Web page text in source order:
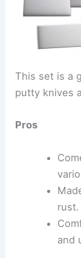
This set is a
putty knives
Pros
rust.
and